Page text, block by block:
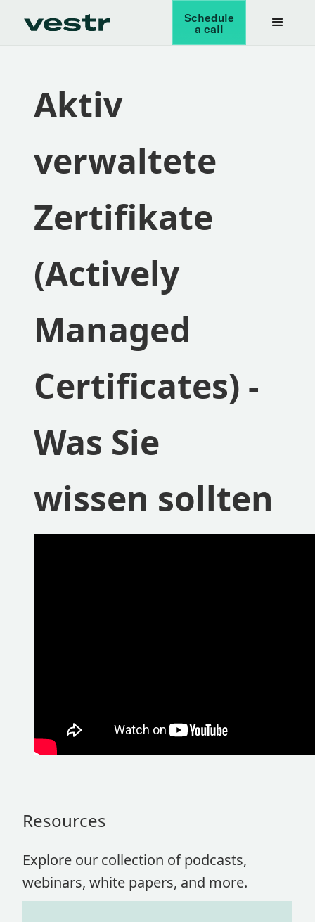
Schedule
a call
Aktiv
verwaltete
Zertifikate
(Actively
Managed
Certificates) -
Was Sie
wissen sollten
Resources
Explore our collection of podcasts,
webinars, white papers, and more.